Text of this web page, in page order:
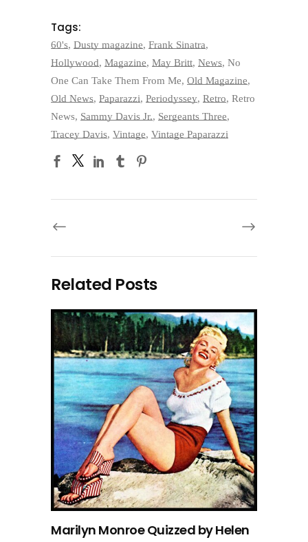
Tags:
60's, Dusty magazine, Frank Sinatra,
Hollywood, Magazine, May Britt, News, No
One Can Take Them From Me, Old Magazine,
Old News, Paparazzi, Periodyssey, Retro, Retro
News, Sammy Davis Jr., Sergeants Three,
Tracey Davis, Vintage, Vintage Paparazzi
Related Posts
Marilyn Monroe Quizzed by Helen